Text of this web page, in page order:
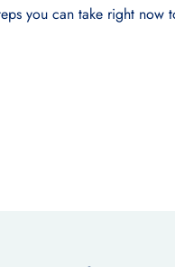
you can take right now